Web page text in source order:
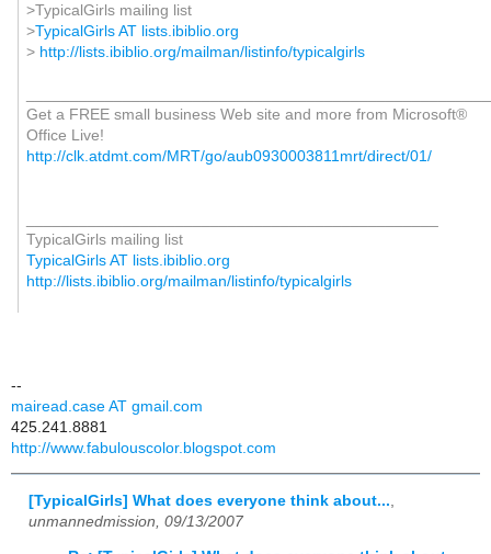
>TypicalGirls mailing list
>TypicalGirls AT lists.ibiblio.org
>http://lists.ibiblio.org/mailman/listinfo/typicalgirls
Get a FREE small business Web site and more from Microsoft®
Office Live!
http://clk.atdmt.com/MRT/go/aub0930003811mrt/direct/01/
TypicalGirls mailing list
TypicalGirls AT lists.ibiblio.org
http://lists.ibiblio.org/mailman/listinfo/typicalgirls
--
mairead.case AT gmail.com
425.241.8881
http://www.fabulouscolor.blogspot.com
[TypicalGirls] What does everyone think about...
unmannedmission, 09/13/2007